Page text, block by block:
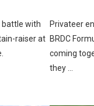
battle with
raiser at
Privateer
BRDC
coming
they …